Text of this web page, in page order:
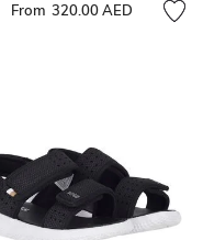
From 320.00 AED